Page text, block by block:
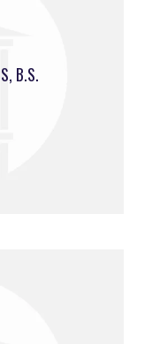
B.S.